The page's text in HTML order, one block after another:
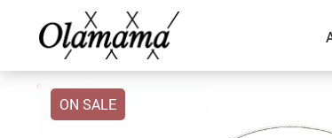
ON SALE